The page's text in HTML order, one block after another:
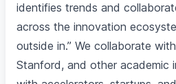
identifies trends and
across the innovation
outside in.” We collaborate
Stanford, and other academic